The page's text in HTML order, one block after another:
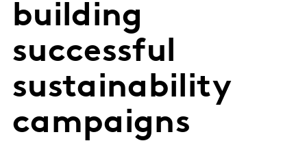
building
successful
sustainability
campaigns